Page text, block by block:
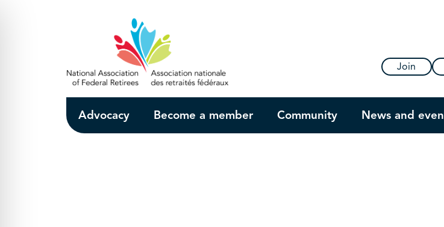
Join
Advocacy Become a member Community News and